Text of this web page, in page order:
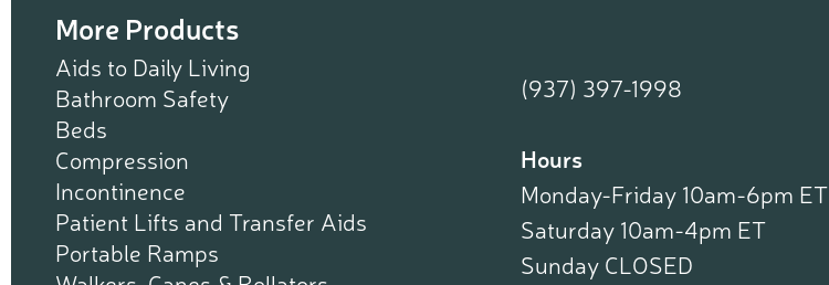
More Products
Aids to Daily Living
Bathroom Safety
Beds
Compression
Incontinence
Patient Lifts and Transfer Aids
Portable Ramps
(937) 397-1998
Hours
Monday-Friday 10am-6pm ET
Saturday 10am-4pm ET
Sunday CLOSED